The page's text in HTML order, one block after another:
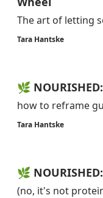
The art of letting
Tara Hantske
🌿
how to reframe
Tara Hantske
🌿
(no, it's not